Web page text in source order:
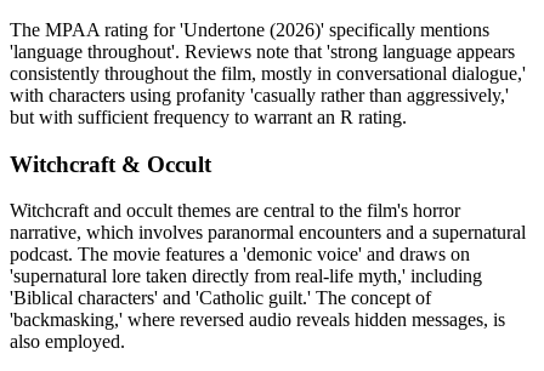
The MPAA rating for 'Undertone (2026)' specifically mentions
'language throughout'. Reviews note that 'strong language appears
consistently throughout the film, mostly in conversational dialogue,'
with characters using profanity 'casually rather than aggressively,'
but with sufficient frequency to warrant an R rating.
Witchcraft & Occult
Witchcraft and occult themes are central to the film's horror
narrative, which involves paranormal encounters and a supernatural
podcast. The movie features a 'demonic voice' and draws on
'supernatural lore taken directly from real-life myth,' including
'Biblical characters' and 'Catholic guilt.' The concept of
'backmasking,' where reversed audio reveals hidden messages, is
also employed.